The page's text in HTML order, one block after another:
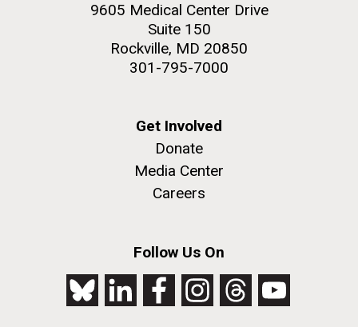
9605 Medical Center Drive
Suite 150
Rockville, MD 20850
301-795-7000
Get Involved
Donate
Media Center
Careers
Follow Us On